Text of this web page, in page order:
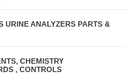
URINE ANALYZERS PARTS &
CHEMISTRY
, CONTROLS